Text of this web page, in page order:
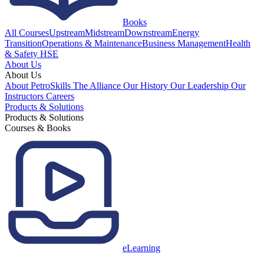
Books
All CoursesUpstreamMidstreamDownstreamEnergy
TransitionOperations & MaintenanceBusiness ManagementHealth
& Safety HSE
About Us
About Us
About PetroSkills The Alliance Our History Our Leadership Our
Instructors Careers
Products & Solutions
Products & Solutions
Courses & Books
eLearning